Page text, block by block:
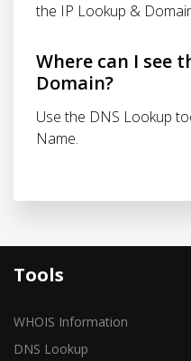
the IP Lookup &
Where can I see
Domain?
Use the DNS Lookup
Name.
Tools
WHOIS Information
DNS Lookup